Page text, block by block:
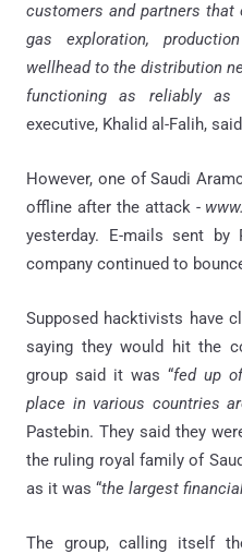
customers and partners
gas exploration,
wellhead to the distribution
functioning as reliably as
executive, Khalid al-Falih,
However, one of Saudi
offline after the attack -
yesterday. E-mails sent
company continued to
Supposed hacktivists have
saying they would hit the
group said it was “fed up
place in various countries
Pastebin. They said they
the ruling royal family of
as it was “the largest
The group, calling itself